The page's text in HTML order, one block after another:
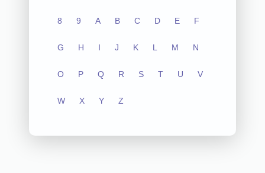
8 9 A B C D E F
G H I J K L M N
O P Q R S T U V
W X Y Z